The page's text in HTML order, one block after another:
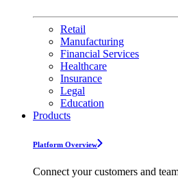
Retail
Manufacturing
Financial Services
Healthcare
Insurance
Legal
Education
Products
Platform Overview
Connect your customers and